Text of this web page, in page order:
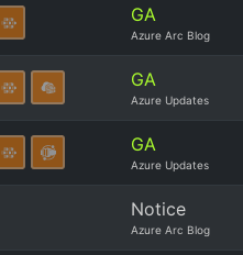
GA
Azure Arc Blog
GA
Azure Updates
GA
Azure Updates
Notice
Azure Arc Blog